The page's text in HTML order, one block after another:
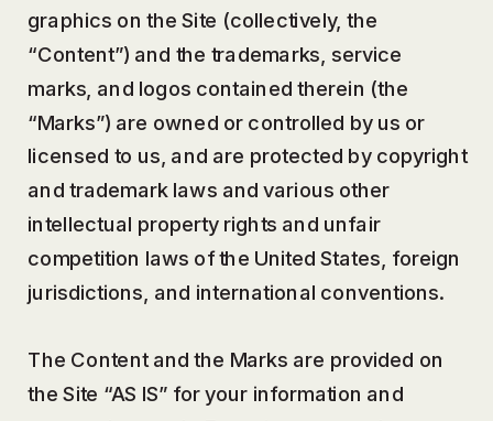
graphics on the Site (collectively, the
“Content”) and the trademarks, service
marks, and logos contained therein (the
“Marks”) are owned or controlled by us or
licensed to us, and are protected by copyright
and trademark laws and various other
intellectual property rights and unfair
competition laws of the United States, foreign
jurisdictions, and international conventions.
The Content and the Marks are provided on
the Site “AS IS” for your information and